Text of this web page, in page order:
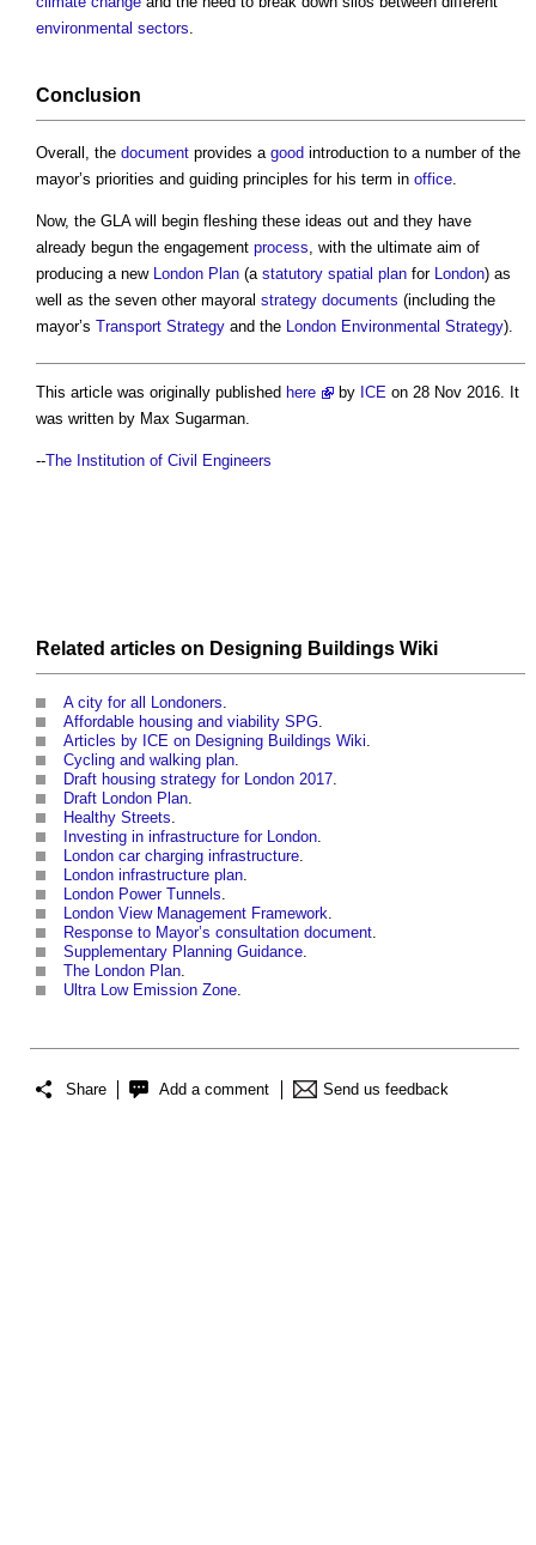
environmental sectors
Conclusion
Overall, the document provides a good introduction to a number of the
mayor’s priorities and guiding principles for his term in office
Now, the GLA will begin fleshing these ideas out and they have
already begun the engagement process , with the ultimate aim of
producing a new London Plan (a statutory spatial plan for London) as
well as the seven other mayoral strategy documents (including the
mayor’s Transport Strategy and the London Environmental Strategy).
This article was originally published here by ICE on 28 Nov 2016. It
was written by Max Sugarman.
--The Institution of Civil Engineers
Related articles on Designing Buildings Wiki
A city for all Londoners
Affordable housing and viability SPG
Articles by ICE on Designing Buildings Wiki
Cycling and walking plan
Draft housing strategy for London 2017
Draft London Plan
Healthy Streets
Investing in infrastructure for London
London car charging infrastructure
London infrastructure plan
London Power Tunnels
London View Management Framework
Response to Mayor’s consultation document
Supplementary Planning Guidance
The London Plan
Ultra Low Emission Zone
Share Add a comment Send us feedback